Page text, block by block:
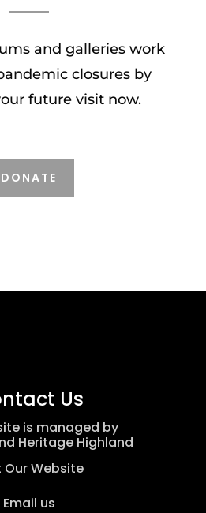
and galleries work
closures by
future visit now.
DONATE
Us
is managed by
Heritage Highland
Our Website
Email us